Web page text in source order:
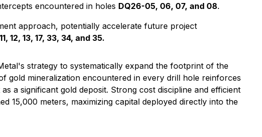
encountered in holes DQ26-05, 06, 07, and 08.
approach, potentially accelerate future project
12, 13, 17, 33, 34, and 35.
strategy to systematically expand the footprint of the
gold mineralization encountered in every drill hole reinforces
a significant gold deposit. Strong cost discipline and efficient
15,000 meters, maximizing capital deployed directly into the